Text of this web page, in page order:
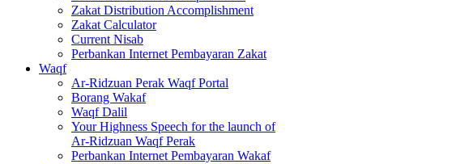
Zakat Distribution Accomplishment
Zakat Calculator
Current Nisab
Perbankan Internet Pembayaran Zakat
Waqf
Ar-Ridzuan Perak Waqf Portal
Borang Wakaf
Waqf Dalil
Your Highness Speech for the launch of
Ar-Ridzuan Waqf Perak
Perbankan Internet Pembayaran Wakaf